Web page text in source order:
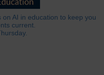
AI in education to keep you
current.